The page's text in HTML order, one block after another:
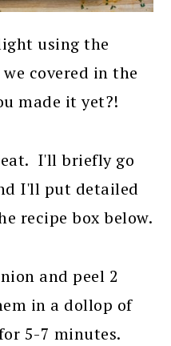
using the
covered in the
made it yet?!
I'll briefly go
I'll put detailed
recipe box below.
and peel 2
in a dollop of
5-7 minutes.